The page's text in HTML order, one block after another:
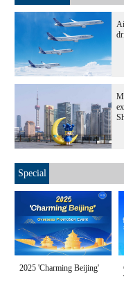
Special
2025 'Charming Beijing'